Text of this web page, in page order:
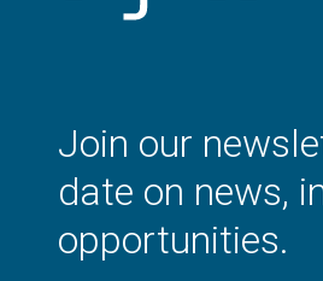
Join our
date on news,
opportunities.